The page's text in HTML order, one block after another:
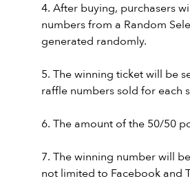
4. After buying, purchasers
numbers from a Random
generated randomly.
5. The winning ticket will be
raffle numbers sold for each
6. The amount of the 50/50
7. The winning number will
not limited to Facebook and